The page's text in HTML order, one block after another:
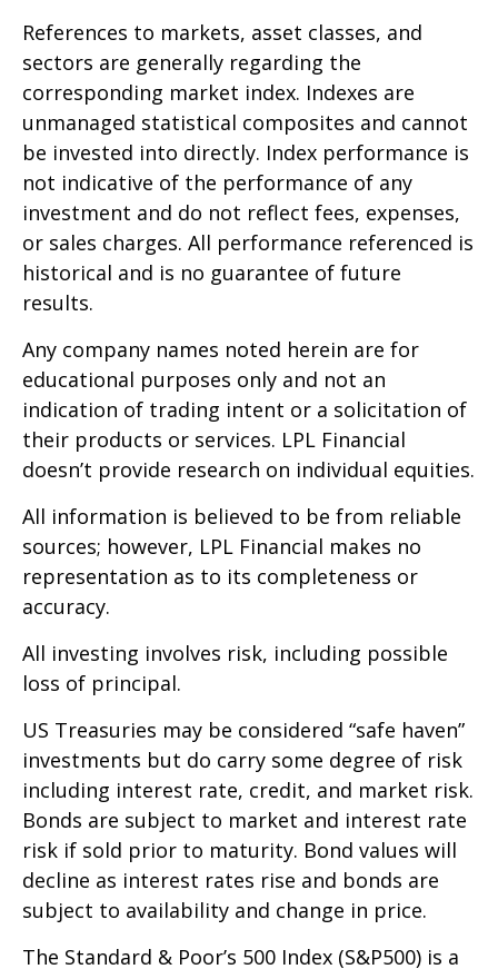
References to markets, asset classes, and
sectors are generally regarding the
corresponding market index. Indexes are
unmanaged statistical composites and cannot
be invested into directly. Index performance is
not indicative of the performance of any
investment and do not reflect fees, expenses,
or sales charges. All performance referenced is
historical and is no guarantee of future
results.
Any company names noted herein are for
educational purposes only and not an
indication of trading intent or a solicitation of
their products or services. LPL Financial
doesn’t provide research on individual equities.
All information is believed to be from reliable
sources; however, LPL Financial makes no
representation as to its completeness or
accuracy.
All investing involves risk, including possible
loss of principal.
US Treasuries may be considered “safe haven”
investments but do carry some degree of risk
including interest rate, credit, and market risk.
Bonds are subject to market and interest rate
risk if sold prior to maturity. Bond values will
decline as interest rates rise and bonds are
subject to availability and change in price.
The Standard & Poor’s 500 Index (S&P500) is a